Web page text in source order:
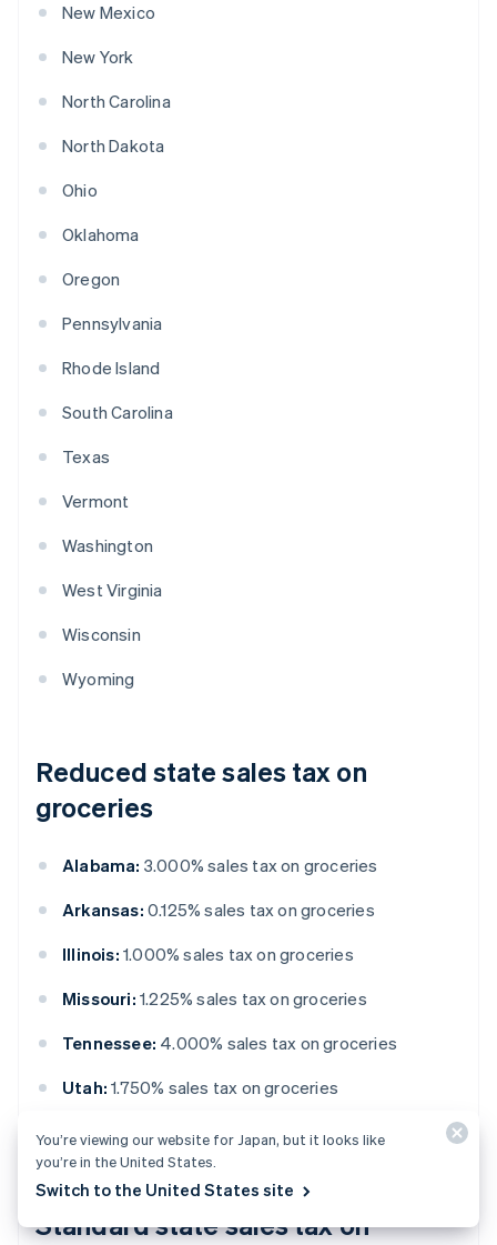
New Mexico
New York
North Carolina
North Dakota
Ohio
Oklahoma
Oregon
Pennsylvania
Rhode Island
South Carolina
Texas
Vermont
Washington
West Virginia
Wisconsin
Wyoming
Reduced state sales tax on
groceries
Alabama: 3.000% sales tax on groceries
Arkansas: 0.125% sales tax on groceries
Illinois: 1.000% sales tax on groceries
Missouri: 1.225% sales tax on groceries
Tennessee: 4.000% sales tax on groceries
Utah: 1.750% sales tax on groceries
Virginia: 1.000% statewide local tax on groceries
Standard state sales tax on
You’re viewing our website for Japan, but it looks like
you’re in the United States.
Switch to the United States site